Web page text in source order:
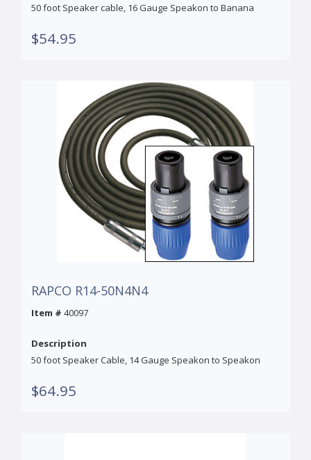
50 foot Speaker cable, 16 Gauge Speakon to Banana
$54.95
RAPCO R14-50N4N4
Item # 40097
Description
50 foot Speaker Cable, 14 Gauge Speakon to Speakon
$64.95